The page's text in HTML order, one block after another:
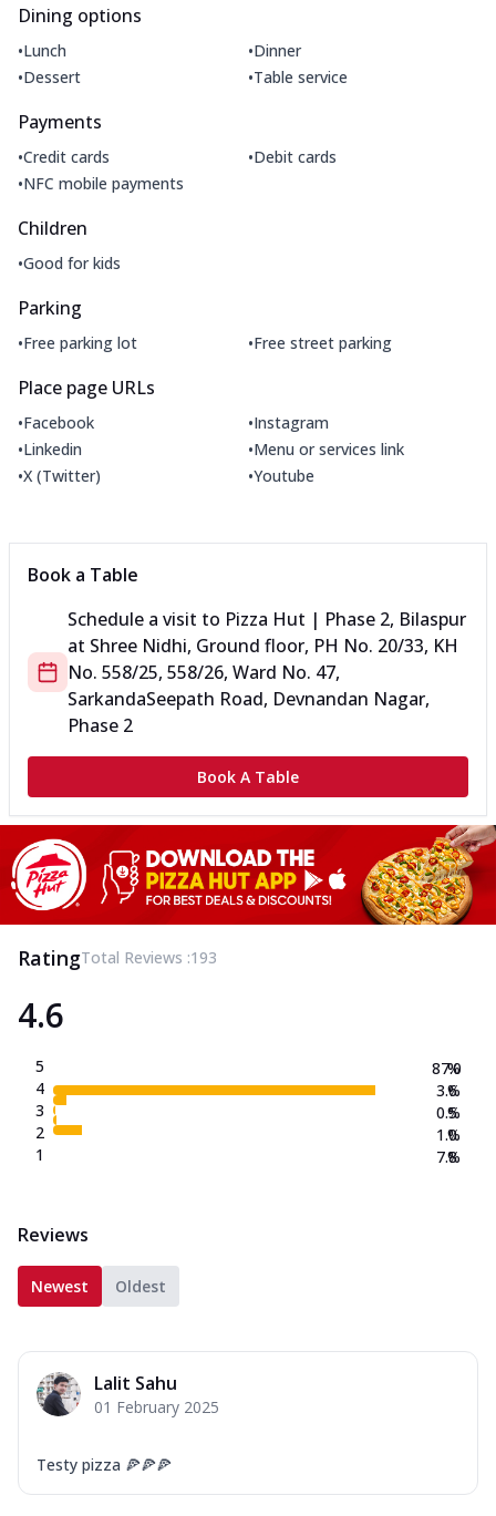
Dining options
•Lunch •Dinner
•Dessert •Table service
Payments
•Credit cards •Debit cards
•NFC mobile payments
Children
•Good for kids
Parking
•Free parking lot •Free street parking
Place page URLs
•Facebook •Instagram
•Linkedin •Menu or services link
•X (Twitter) •Youtube
Book a Table
Schedule a visit to Pizza Hut | Phase 2, Bilaspur
at Shree Nidhi, Ground floor, PH No. 20/33, KH
No. 558/25, 558/26, Ward No. 47,
SarkandaSeepath Road, Devnandan Nagar,
Phase 2
Book A Table
RatingTotal Reviews :193
4.6
5
4
3
2
1
87.0
3.6
0.5
1.0
7.8
%
%
%
%
%
Reviews
Newest Oldest
Lalit Sahu
01 February 2025
Testy pizza 🍕🍕🍕